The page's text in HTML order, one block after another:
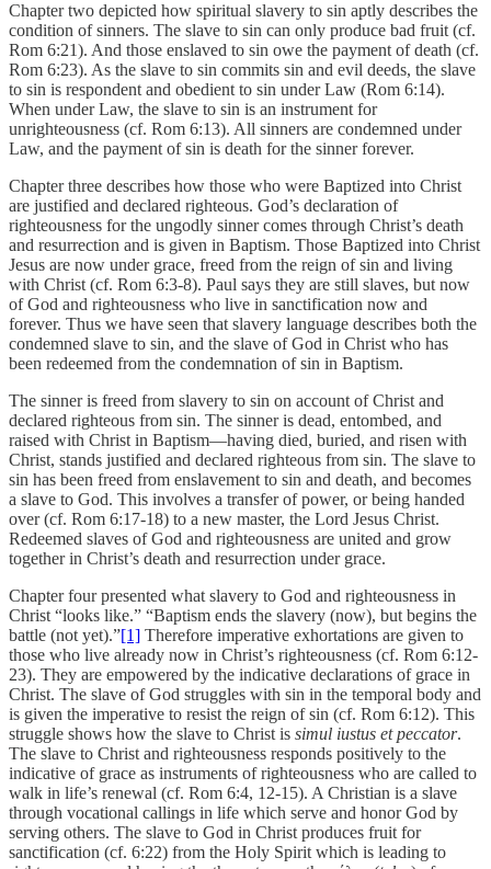
Chapter two depicted how spiritual slavery to sin aptly describes the
condition of sinners. The slave to sin can only produce bad fruit (cf.
Rom 6:21). And those enslaved to sin owe the payment of death (cf.
Rom 6:23). As the slave to sin commits sin and evil deeds, the slave
to sin is respondent and obedient to sin under Law (Rom 6:14).
When under Law, the slave to sin is an instrument for
unrighteousness (cf. Rom 6:13). All sinners are condemned under
Law, and the payment of sin is death for the sinner forever.
Chapter three describes how those who were Baptized into Christ
are justified and declared righteous. God’s declaration of
righteousness for the ungodly sinner comes through Christ’s death
and resurrection and is given in Baptism. Those Baptized into Christ
Jesus are now under grace, freed from the reign of sin and living
with Christ (cf. Rom 6:3-8). Paul says they are still slaves, but now
of God and righteousness who live in sanctification now and
forever. Thus we have seen that slavery language describes both the
condemned slave to sin, and the slave of God in Christ who has
been redeemed from the condemnation of sin in Baptism.
The sinner is freed from slavery to sin on account of Christ and
declared righteous from sin. The sinner is dead, entombed, and
raised with Christ in Baptism—having died, buried, and risen with
Christ, stands justified and declared righteous from sin. The slave to
sin has been freed from enslavement to sin and death, and becomes
a slave to God. This involves a transfer of power, or being handed
over (cf. Rom 6:17-18) to a new master, the Lord Jesus Christ.
Redeemed slaves of God and righteousness are united and grow
together in Christ’s death and resurrection under grace.
Chapter four presented what slavery to God and righteousness in
Christ “looks like.” “Baptism ends the slavery (now), but begins the
battle (not yet).”[1] Therefore imperative exhortations are given to
those who live already now in Christ’s righteousness (cf. Rom 6:12-
23). They are empowered by the indicative declarations of grace in
Christ. The slave of God struggles with sin in the temporal body and
is given the imperative to resist the reign of sin (cf. Rom 6:12). This
struggle shows how the slave to Christ is simul iustus et peccator.
The slave to Christ and righteousness responds positively to the
indicative of grace as instruments of righteousness who are called to
walk in life’s renewal (cf. Rom 6:4, 12-15). A Christian is a slave
through vocational callings in life which serve and honor God by
serving others. The slave to God in Christ produces fruit for
sanctification (cf. 6:22) from the Holy Spirit which is leading to